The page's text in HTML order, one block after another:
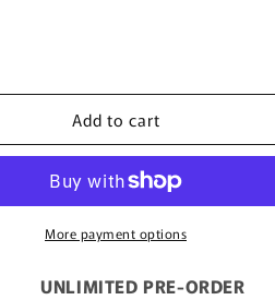
Add to cart
More payment options
UNLIMITED PRE-ORDER